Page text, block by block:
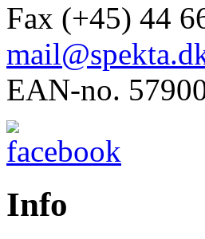
Fax (+45) 44
EAN-no.
Info